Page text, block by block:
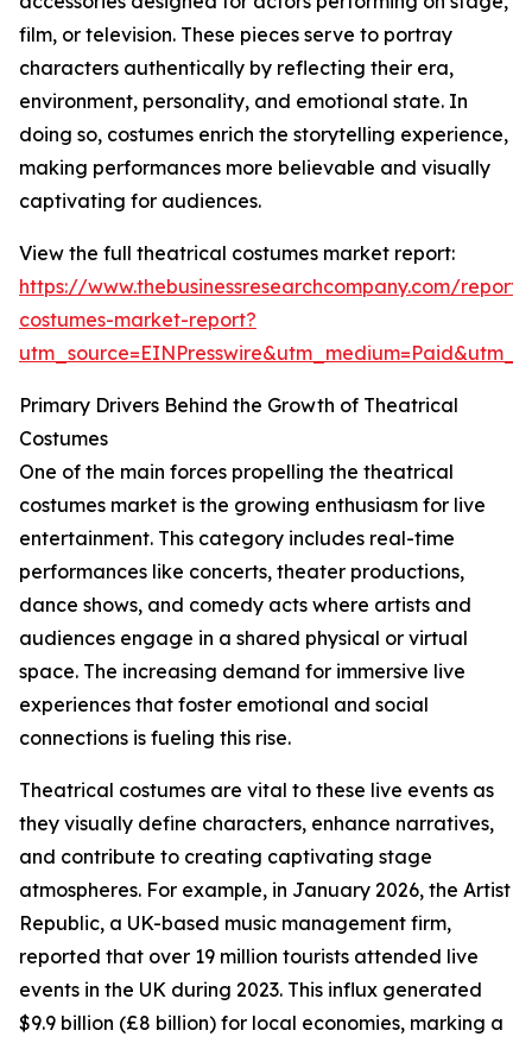
film, or television. These pieces serve to portray
characters authentically by reflecting their era,
environment, personality, and emotional state. In
doing so, costumes enrich the storytelling experience,
making performances more believable and visually
captivating for audiences.
View the full theatrical costumes market report:
https://www.thebusinessresearchcompany.com/
costumes-market-report?
Primary Drivers Behind the Growth of Theatrical
Costumes
One of the main forces propelling the theatrical
costumes market is the growing enthusiasm for live
entertainment. This category includes real-time
performances like concerts, theater productions,
dance shows, and comedy acts where artists and
audiences engage in a shared physical or virtual
space. The increasing demand for immersive live
experiences that foster emotional and social
connections is fueling this rise.
Theatrical costumes are vital to these live events as
they visually define characters, enhance narratives,
and contribute to creating captivating stage
atmospheres. For example, in January 2026, the Artist
Republic, a UK-based music management firm,
reported that over 19 million tourists attended live
events in the UK during 2023. This influx generated
$9.9 billion (£8 billion) for local economies, marking a